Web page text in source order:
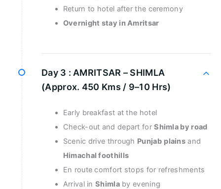
Return to hotel after the ceremony
Overnight stay in Amritsar
Day 3 : AMRITSAR – SHIMLA
(Approx. 450 Kms / 9–10 Hrs)
Early breakfast at the hotel
Check-out and depart forShimla by road
Scenic drive through Punjab plains and
Himachal foothills
En route comfort stops for refreshments
Arrival inShimlaby evening